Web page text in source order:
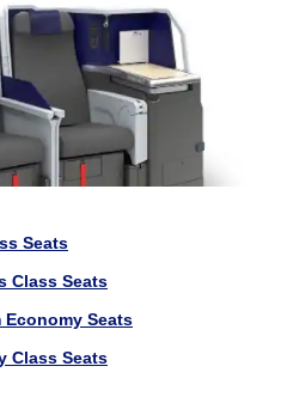
Seats
Class Seats
Economy Seats
Class Seats